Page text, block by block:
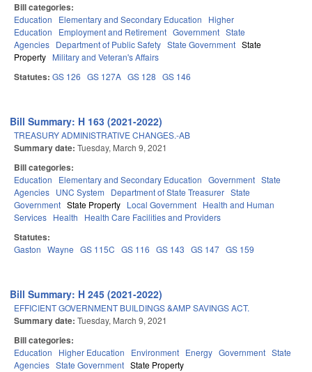
Bill categories:
Education Elementary and Secondary Education
Higher
Education
Employment and Retirement Government State
Agencies Department of Public Safety State Government State
Property Military and Veteran's Affairs
Statutes: GS 126 GS 127A GS 128 GS 146
Bill Summary: H 163 (2021-2022)
TREASURY ADMINISTRATIVE CHANGES.-AB
Summary date: Tuesday, March 9, 2021
Bill categories:
Education Elementary and Secondary Education Government State
Agencies UNC System Department of State Treasurer State
Government State Property Local Government Health and Human
Services Health Health Care Facilities and Providers
Statutes:
Gaston Wayne GS 115C GS 116 GS 143 GS 147 GS 159
Bill Summary: H 245 (2021-2022)
EFFICIENT GOVERNMENT BUILDINGS &AMP SAVINGS ACT.
Summary date: Tuesday, March 9, 2021
Bill categories:
Education Higher Education Environment Energy Government State
Agencies State Government State Property